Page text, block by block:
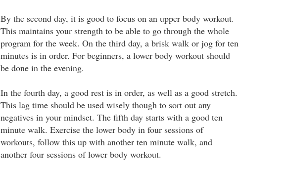
By the second day, it is good to focus on an upper body workout.
This maintains your strength to be able to go through the whole
program for the week. On the third day, a brisk walk or jog for ten
minutes is in order. For beginners, a lower body workout should
be done in the evening.
In the fourth day, a good rest is in order, as well as a good stretch.
This lag time should be used wisely though to sort out any
negatives in your mindset. The fifth day starts with a good ten
minute walk. Exercise the lower body in four sessions of
workouts, follow this up with another ten minute walk, and
another four sessions of lower body workout.